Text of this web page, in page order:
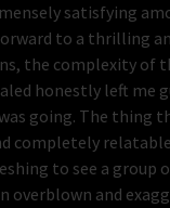
satisfying
to a thrilling
the complexity of
honestly left me
going. The thing
completely
to see a group
overblown and